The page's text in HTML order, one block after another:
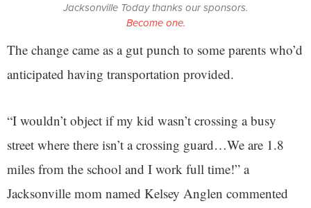
Jacksonville Today thanks our sponsors.
Become one.
The change came as a gut punch to some parents who’d
anticipated having transportation provided.
“I wouldn’t object if my kid wasn’t crossing a busy
street where there isn’t a crossing guard…We are 1.8
miles from the school and I work full time!” a
Jacksonville mom named Kelsey Anglen commented